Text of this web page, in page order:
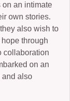
an intimate
own stories.
also wish to
through
collaboration
on an
and also